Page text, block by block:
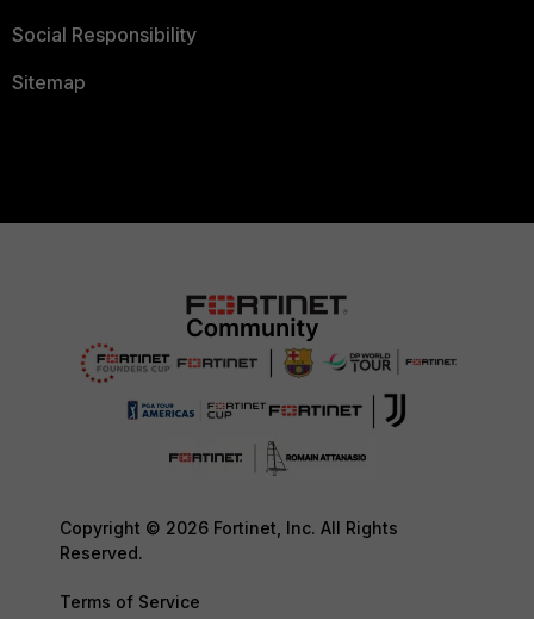
Social Responsibility
Sitemap
Copyright © 2026 Fortinet, Inc. All Rights
Reserved.
Terms of Service